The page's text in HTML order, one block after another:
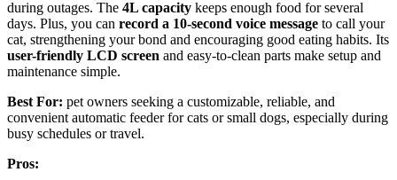
during outages. The 4L capacity keeps enough food for several
days. Plus, you can record a 10-second voice message to call your
cat, strengthening your bond and encouraging good eating habits. Its
user-friendly LCD screen and easy-to-clean parts make setup and
maintenance simple.
Best For: pet owners seeking a customizable, reliable, and
convenient automatic feeder for cats or small dogs, especially during
busy schedules or travel.
Pros: